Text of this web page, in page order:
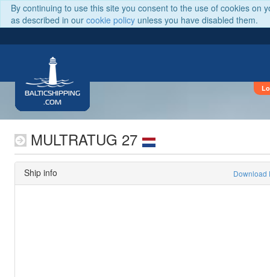
By continuing to use this site you consent to the use of cookies on
as described in our cookie policy unless you have disabled them.
BALTICSHIPPING
.COM
MULTRATUG 27
Ship info Download